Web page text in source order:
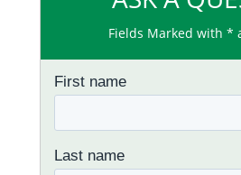
Fields Marked with *